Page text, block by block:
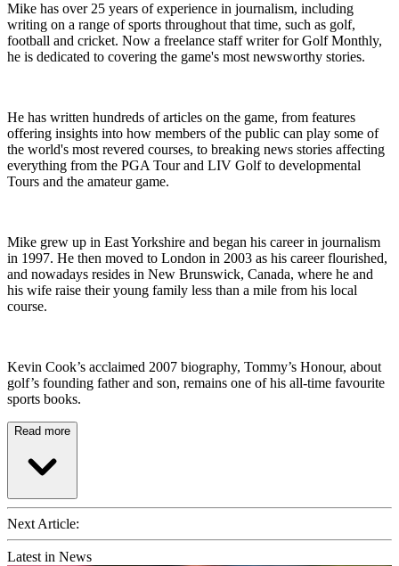
Mike has over 25 years of experience in journalism, including
writing on a range of sports throughout that time, such as golf,
football and cricket. Now a freelance staff writer for Golf Monthly,
he is dedicated to covering the game's most newsworthy stories.
He has written hundreds of articles on the game, from features
offering insights into how members of the public can play some of
the world's most revered courses, to breaking news stories affecting
everything from the PGA Tour and LIV Golf to developmental
Tours and the amateur game.
Mike grew up in East Yorkshire and began his career in journalism
in 1997. He then moved to London in 2003 as his career flourished,
and nowadays resides in New Brunswick, Canada, where he and
his wife raise their young family less than a mile from his local
course.
Kevin Cook’s acclaimed 2007 biography, Tommy’s Honour, about
golf’s founding father and son, remains one of his all-time favourite
sports books.
Read more
Next Article:
Latest in News